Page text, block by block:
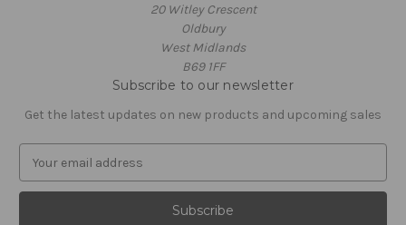
20 Witley Crescent
Oldbury
West Midlands
B69 1FF
Subscribe to our newsletter
Get the latest updates on new products and upcoming sales
a